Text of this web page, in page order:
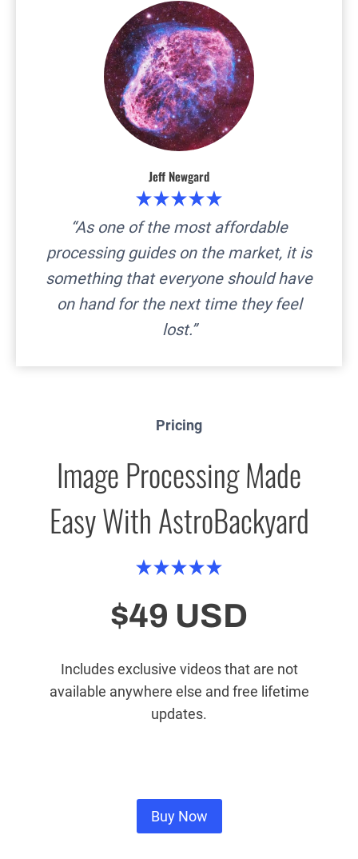
Jeff Newgard
“As one of the most affordable
processing guides on the market, it is
something that everyone should have
on hand for the next time they feel
lost.”
Pricing
Image Processing Made
Easy With AstroBackyard
$49 USD
Includes exclusive videos that are not
available anywhere else and free lifetime
updates.
Buy Now